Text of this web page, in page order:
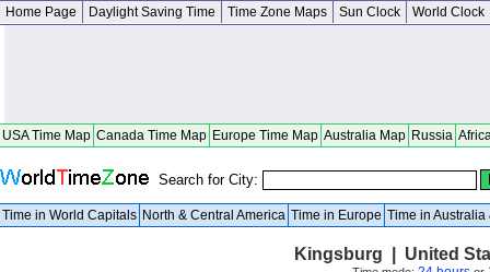
Home Page Daylight Saving Time Time Zone Maps Sun Clock World Clock
USA Time Map Canada Time Map Europe Time Map Australia Map Russia
Search for City:
Time in World Capitals North & Central America Time in Europe Time in Australia
Kingsburg | United